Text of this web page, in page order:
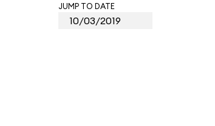
JUMP TO DATE